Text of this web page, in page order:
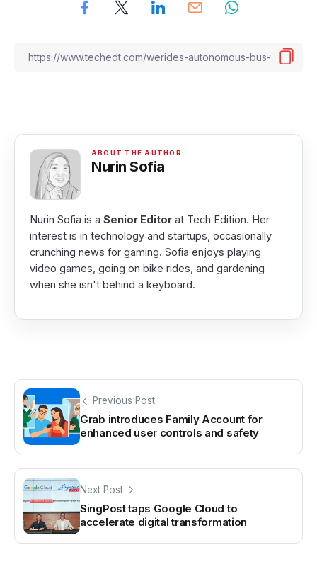
Nurin Sofia
Nurin Sofia is a Senior Editor at Tech Edition. Her
interest is in technology and startups, occasionally
crunching news for gaming. Sofia enjoys playing
video games, going on bike rides, and gardening
when she isn't behind a keyboard.
Previous Post
Grab introduces Family Account for
enhanced user controls and safety
Next Post
SingPost taps Google Cloud to
accelerate digital transformation